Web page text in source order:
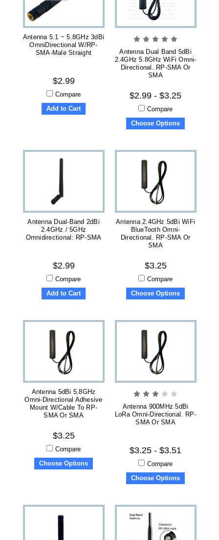
Antenna 5.1 ~ 5.8GHz 3dBi
OmniDirectional W/RP-
SMA-Male Straight
$2.99
Compare
Add to Cart
Antenna Dual Band 5dBi
2.4GHz 5.8GHz WiFi Omni-
Directional. RP-SMA Or
SMA
$2.99 - $3.25
Compare
Choose Options
Antenna Dual-Band 2dBi
2.4GHz / 5GHz
Omnidirectional: RP-SMA
$2.99
Compare
Add to Cart
Antenna 2.4GHz 5dBi WiFi
BlueTooth Omni-
Directional. RP-SMA Or
SMA
$3.25
Compare
Choose Options
Antenna 5dBi 5.8GHz
Omni-Directional Adhesive
Mount W/Cable To RP-
SMA Or SMA
$3.25
Compare
Choose Options
Antenna 900MHz 5dBi
LoRa Omni-Directional. RP-
SMA Or SMA
$3.25 - $3.51
Compare
Choose Options